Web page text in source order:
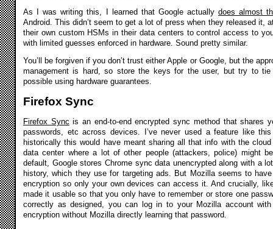
As I was writing this, I learned that Google actuallydoes almost
Android. This didn’t seem to get a lot of press when they released it,
their own custom HSMs in their data centers to control access to
with limited guesses enforced in hardware. Sound pretty similar.
You’ll be forgiven if you don’t trust either Apple or Google, but the
management is hard, so store the keys for the user, but try to
possible using hardware guarantees.
Firefox Sync
Firefox Sync is an end-to-end encrypted sync method that shares
passwords, etc across devices. I’ve never used a feature like
historically this would have meant sharing all that info with the
data center where a lot of other people (attackers, police) might
default, Google stores Chrome sync data unencrypted along with a
history, which they use for targeting ads. But Mozilla seems to
encryption so only your own devices can access it. And crucially,
made it usable so that you only have to remember or store one
correctly as designed, you can log in to your Mozilla account
encryption without Mozilla directly learning that password.